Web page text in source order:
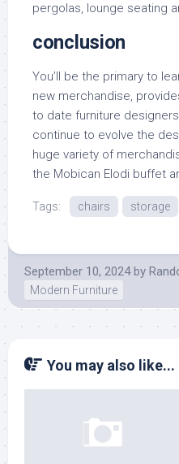
pergolas, lounge seating
conclusion
You’ll be the primary to
new merchandise,
to date furniture
continue to evolve the
huge variety of
the Mobican Elodi buffet
Tags: chairs storage
September 10, 2024 by
Modern Furniture
You may also like...